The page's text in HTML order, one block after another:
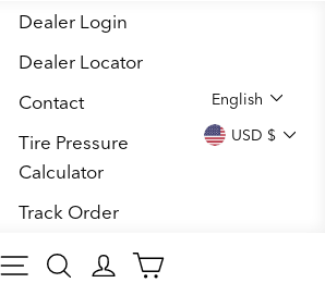
Dealer Login
Dealer Locator
Contact
Tire Pressure
Calculator
Track Order
English
USD $
SITE NAVIGATION
SEARCHLOG IN
CART